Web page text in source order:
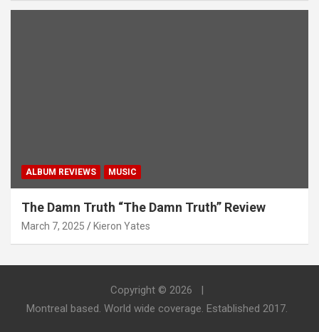
ALBUM REVIEWS MUSIC
The Damn Truth “The Damn Truth” Review
March 7, 2025 Kieron Yates
Copyright © 2026
Montreal based. World wide coverage. Established 2017.